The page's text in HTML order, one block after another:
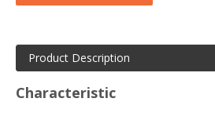
Product Description
Characteristic